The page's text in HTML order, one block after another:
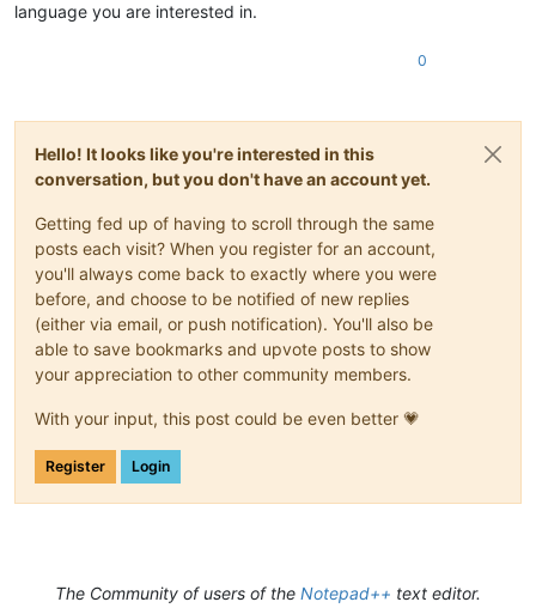
language you are interested in.
0
Hello! It looks like you're interested in this
conversation, but you don't have an account yet.
Getting fed up of having to scroll through the same
posts each visit? When you register for an account,
you'll always come back to exactly where you were
before, and choose to be notified of new replies
(either via email, or push notification). You'll also be
able to save bookmarks and upvote posts to show
your appreciation to other community members.
With your input, this post could be even better 💗
Register Login
The Community of users of the Notepad++ text editor.